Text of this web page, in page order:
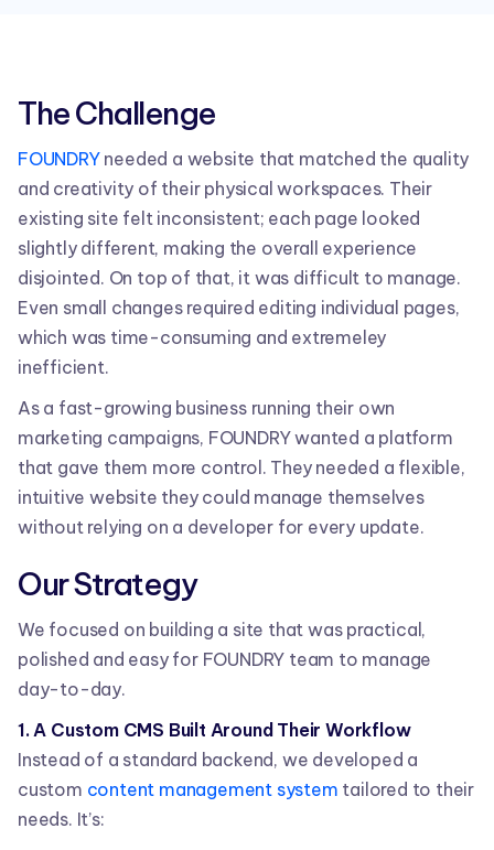
The Challenge
FOUNDRYneeded a website that matched the quality
and creativity of their physical workspaces. Their
existing site felt inconsistent; each page looked
slightly different, making the overall experience
disjointed. On top of that, it was difficult to manage.
Even small changes required editing individual pages,
which was time-consuming and extremeley
inefficient.
As a fast-growing business running their own
marketing campaigns, FOUNDRY wanted a platform
that gave them more control. They needed a flexible,
intuitive website they could manage themselves
without relying on a developer for every update.
Our Strategy
We focused on building a site that was practical,
polished and easy for FOUNDRY team to manage
day-to-day.
1. A Custom CMS Built Around Their Workflow
Instead of a standard backend, we developed a
custom content management system tailored to their
needs. It’s: